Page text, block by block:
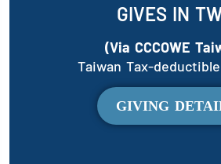
GIVES IN
(Via CCCOWE
Taiwan Tax-
GIVING